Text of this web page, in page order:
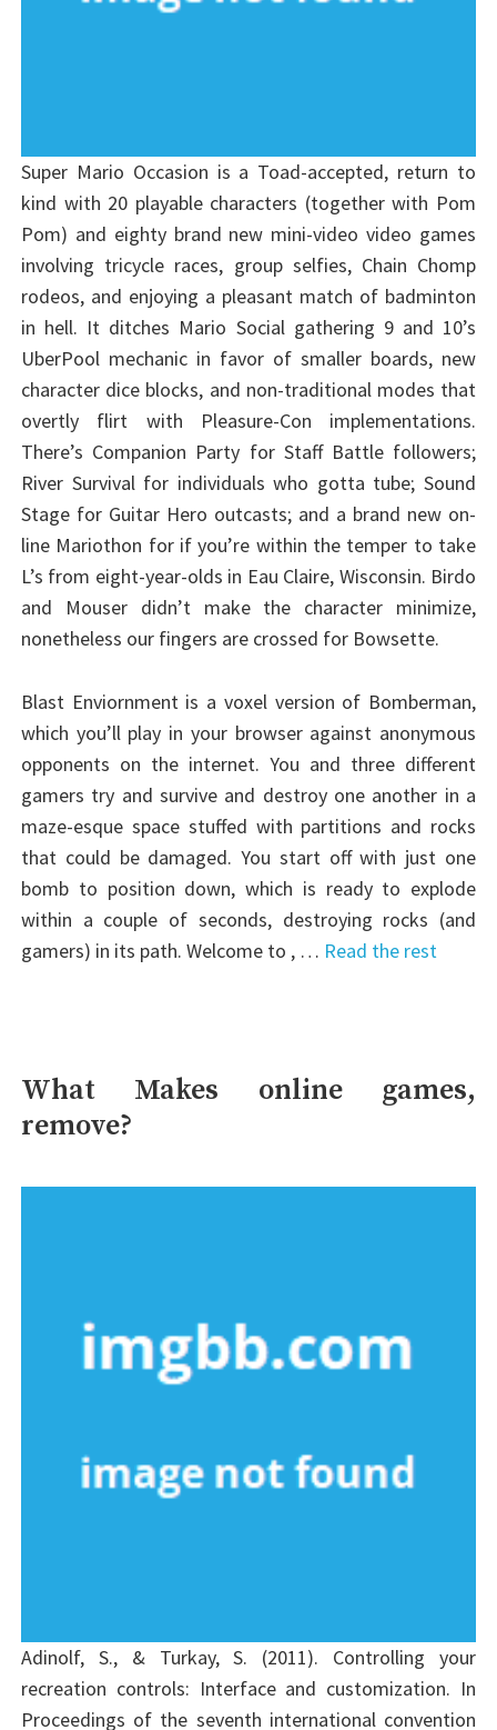
Super Mario Occasion is a Toad-accepted, return to
kind with 20 playable characters (together with Pom
Pom) and eighty brand new mini-video video games
involving tricycle races, group selfies, Chain Chomp
rodeos, and enjoying a pleasant match of badminton
in hell. It ditches Mario Social gathering 9 and 10’s
UberPool mechanic in favor of smaller boards, new
character dice blocks, and non-traditional modes that
overtly flirt with Pleasure-Con implementations.
There’s Companion Party for Staff Battle followers;
River Survival for individuals who gotta tube; Sound
Stage for Guitar Hero outcasts; and a brand new on-
line Mariothon for if you’re within the temper to take
L’s from eight-year-olds in Eau Claire, Wisconsin. Birdo
and Mouser didn’t make the character minimize,
nonetheless our fingers are crossed for Bowsette.
Blast Enviornment is a voxel version of Bomberman,
which you’ll play in your browser against anonymous
opponents on the internet. You and three different
gamers try and survive and destroy one another in a
maze-esque space stuffed with partitions and rocks
that could be damaged. You start off with just one
bomb to position down, which is ready to explode
within a couple of seconds, destroying rocks (and
gamers) in its path. Welcome to , … Read the rest
What Makes online games,
remove?
Adinolf, S., & Turkay, S. (2011). Controlling your
recreation controls: Interface and customization. In
Proceedings of the seventh international convention